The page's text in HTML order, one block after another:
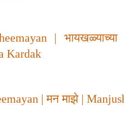
|
Kardak
|मन माझे |